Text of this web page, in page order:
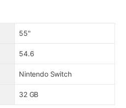
with unprecedented new play
new Joy-Con controllers.
55"
54.6
Nintendo Switch
32 GB